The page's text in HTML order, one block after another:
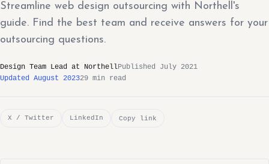
Streamline web design outsourcing with Northell's
guide. Find the best team and receive answers for your
outsourcing questions.
Design Team Lead at NorthellPublished July 2021
Updated August 202329 min read
X / Twitter LinkedIn Copy link